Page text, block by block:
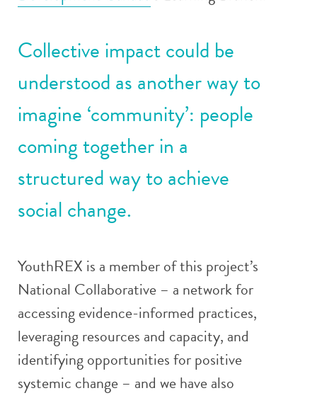
Collective impactcould be
understood as another way to
imagine ‘community’: people
coming together in a
structured way to achieve
social change.
YouthREX is a member of this project’s
National Collaborative – a network for
accessing evidence-informed practices,
leveraging resources and capacity, and
identifying opportunities for positive
systemic change – and we have also